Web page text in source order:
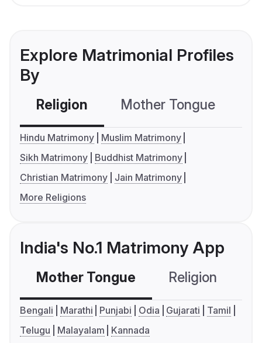
Explore Matrimonial Profiles
By
Religion Mother Tongue
Hindu Matrimony
Muslim Matrimony
Sikh Matrimony
Buddhist Matrimony
Christian Matrimony
Jain Matrimony
More Religions
India's No.1 Matrimony App
Mother Tongue Religion
Bengali Marathi Punjabi Odia Gujarati
Tamil
Telugu
Malayalam Kannada